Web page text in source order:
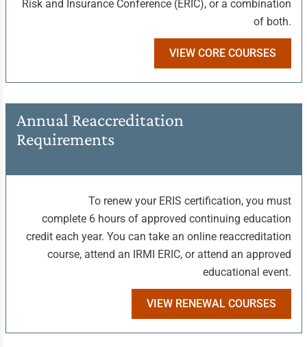
Risk and Insurance Conference (ERIC), or a combination
of both.
VIEW CORE COURSES
Annual Reaccreditation
Requirements
To renew your ERIS certification, you must
complete 6 hours of approved continuing education
credit each year. You can take an online reaccreditation
course, attend an IRMI ERIC, or attend an approved
educational event.
VIEW RENEWAL COURSES